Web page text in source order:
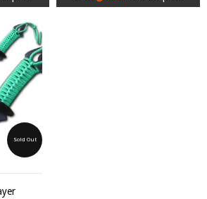
Sold Out